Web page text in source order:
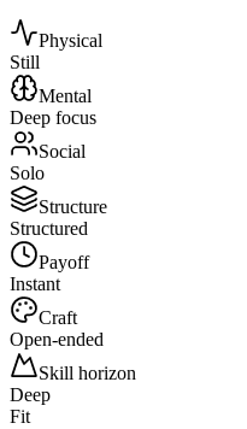
Physical
Still
Mental
Deep focus
Social
Solo
Structure
Structured
Payoff
Instant
Craft
Open-ended
Skill horizon
Deep
Fit